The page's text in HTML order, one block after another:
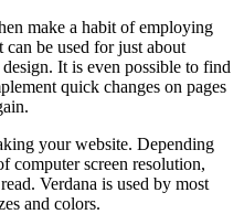
make a habit of employing
can be used for just about
It is even possible to find
quick changes on pages
your website. Depending
computer screen resolution,
Verdana is used by most
and colors.